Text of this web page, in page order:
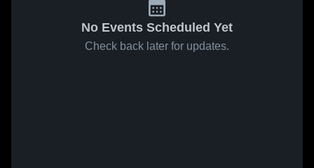
No Events Scheduled Yet
Check back later for updates.